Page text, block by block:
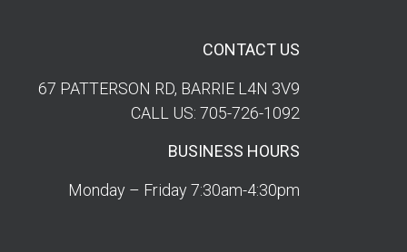
CONTACT US
67 PATTERSON RD, BARRIE L4N 3V9
CALL US: 705-726-1092
BUSINESS HOURS
Monday – Friday 7:30am-4:30pm